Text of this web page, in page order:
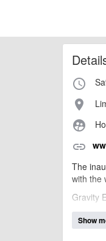
access_time
place
supervised_user_circle
link
The
with the
Gravity
Show